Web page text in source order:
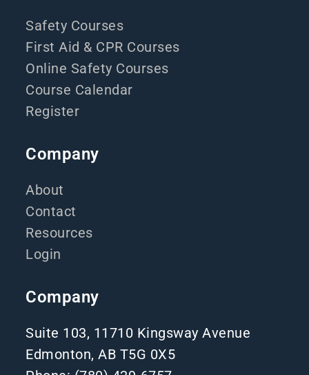
Safety Courses
First Aid & CPR Courses
Online Safety Courses
Course Calendar
Register
Company
About
Contact
Resources
Login
Company
Suite 103, 11710 Kingsway Avenue
Edmonton, AB T5G 0X5